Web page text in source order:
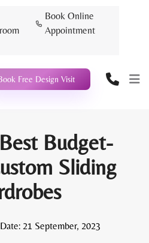
Book Online
Appointment
Free Design Visit
Budget-
Sliding
Date:21 September, 2023